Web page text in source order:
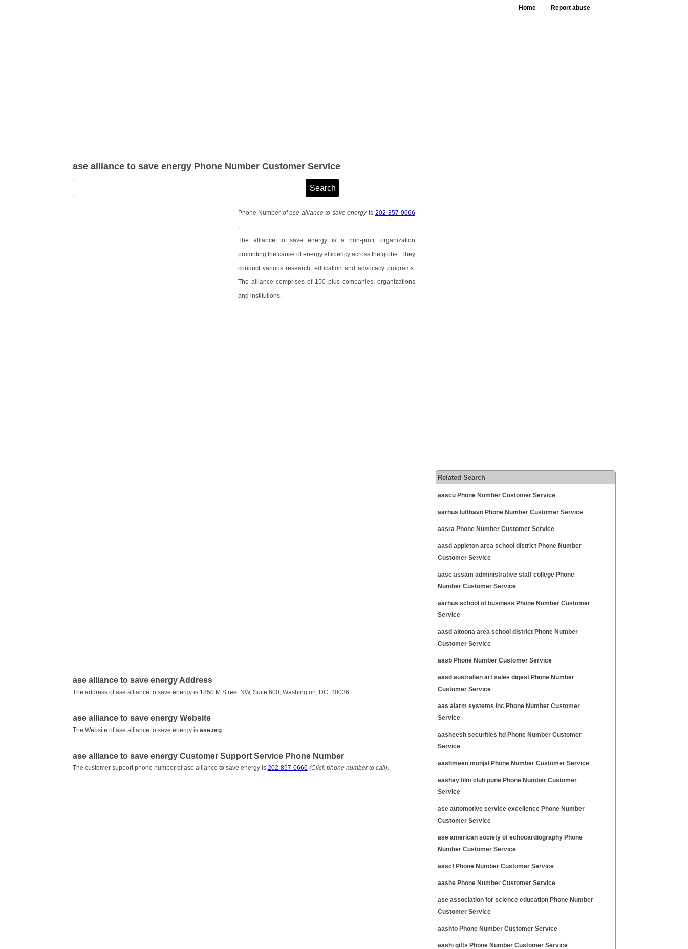
Home Report abuse
ase alliance to save energy Phone Number Customer Service
Phone Number ofase alliance to save energyis 202-857-0666
The alliance to save energy is a non-profit organization
promoting the cause of energy efficiency across the globe. They
conduct various research, education and advocacy programs.
The alliance comprises of 150 plus companies, organizations
and institutions.
ase alliance to save energy Address
The address of ase alliance to save energy is 1850 M Street NW, Suite 600, Washington, DC, 20036.
ase alliance to save energy Website
The Website of ase alliance to save energy is ase.org.
ase alliance to save energy Customer Support Service Phone Number
The customer support phone number of ase alliance to save energy is 202-857-0666 (Click phone number to call).
Related Search
aascu Phone Number Customer Service
aarhus lufthavn Phone Number Customer Service
aasra Phone Number Customer Service
aasd appleton area school district Phone Number
Customer Service
aasc assam administrative staff college Phone
Number Customer Service
aarhus school of business Phone Number Customer
Service
aasd altoona area school district Phone Number
Customer Service
aasb Phone Number Customer Service
aasd australian art sales digest Phone Number
Customer Service
aas alarm systems inc Phone Number Customer
Service
aasheesh securities ltd Phone Number Customer
Service
aashmeen munjal Phone Number Customer Service
aashay film club pune Phone Number Customer
Service
ase automotive service excellence Phone Number
Customer Service
ase american society of echocardiography Phone
Number Customer Service
aascf Phone Number Customer Service
aashe Phone Number Customer Service
ase association for science education Phone Number
Customer Service
aashto Phone Number Customer Service
aashi gifts Phone Number Customer Service